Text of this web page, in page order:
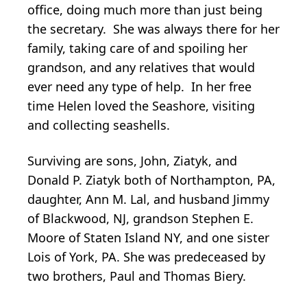
office, doing much more than just being
the secretary. She was always there for her
family, taking care of and spoiling her
grandson, and any relatives that would
ever need any type of help. In her free
time Helen loved the Seashore, visiting
and collecting seashells.
Surviving are sons, John, Ziatyk, and
Donald P. Ziatyk both of Northampton, PA,
daughter, Ann M. Lal, and husband Jimmy
of Blackwood, NJ, grandson Stephen E.
Moore of Staten Island NY, and one sister
Lois of York, PA. She was predeceased by
two brothers, Paul and Thomas Biery.